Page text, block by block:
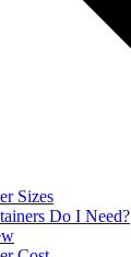
Sizes
Do I Need?